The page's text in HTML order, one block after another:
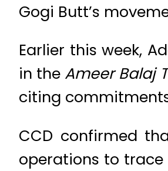
Gogi Butt’s
Earlier this week,
in the Ameer Balaj
citing
CCD confirmed
operations to trace